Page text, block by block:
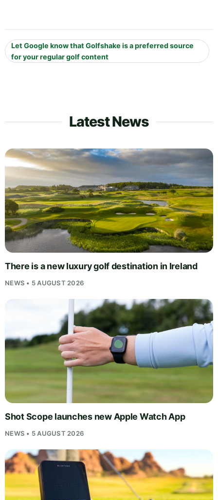
Let Google know that Golfshake is a preferred source
for your regular golf content
Latest News
There is a new luxury golf destination in Ireland
NEWS • 5 AUGUST 2026
Shot Scope launches new Apple Watch App
NEWS • 5 AUGUST 2026